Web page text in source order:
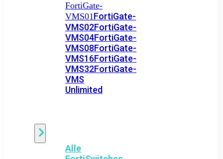
FortiGate-
VMS01FortiGate-
VMS02FortiGate-
VMS04FortiGate-
VMS08FortiGate-
VMS16FortiGate-
VMS32FortiGate-
VMS
Unlimited
Alle